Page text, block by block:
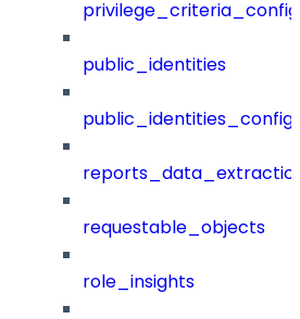
public_identities
public_identities_config
requestable_objects
role_insights